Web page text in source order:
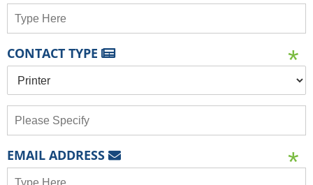
CONTACT TYPE
EMAIL ADDRESS